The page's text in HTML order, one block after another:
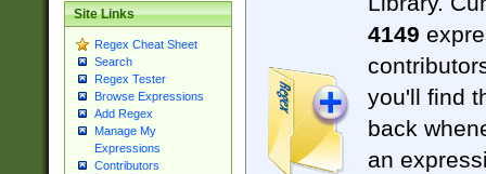
Site Links
Regex Cheat Sheet
Search
Regex Tester
Browse Expressions
Add Regex
Manage My
Expressions
Contributors
4149
you'll find
back
an